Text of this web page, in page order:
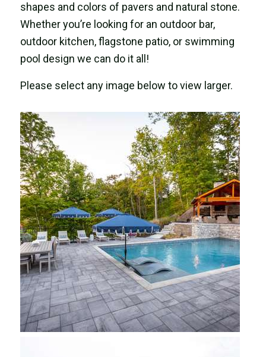
shapes and colors of pavers and natural stone.
Whether you’re looking for an outdoor bar,
outdoor kitchen, flagstone patio, or swimming
pool design we can do it all!
Please select any image below to view larger.